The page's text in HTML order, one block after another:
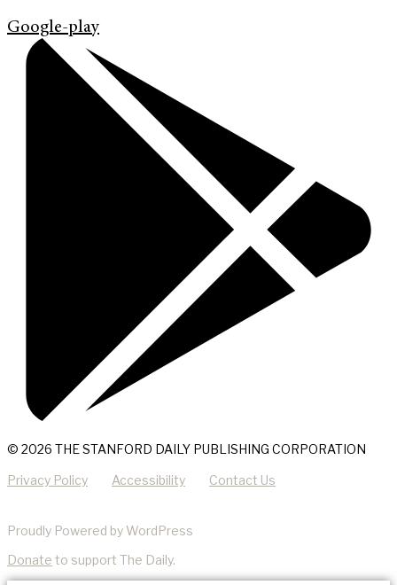
Google-play
© 2026 THE STANFORD DAILY PUBLISHING CORPORATION
Privacy Policy Accessibility Contact Us
Proudly Powered by WordPress
Donate to support The Daily.